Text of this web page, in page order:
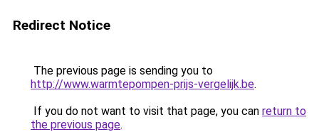
Redirect Notice
The previous page is sending you to
http://www.warmtepompen-prijs-vergelijk.be.
If you do not want to visit that page, you can return to
the previous page.